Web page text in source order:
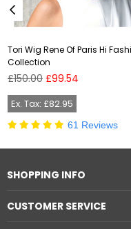
Tori Wig Rene Of Paris Hi
Collection
Regular
£150.00 £99.54
Ex. Tax: £82.95
61 Reviews
SHOPPING INFO
CUSTOMER SERVICE